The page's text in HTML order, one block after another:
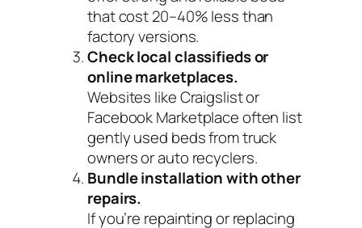
that cost 20–40% less than
factory versions.
Check local classifieds or
online marketplaces.
Websites like Craigslist or
Facebook Marketplace often list
gently used beds from truck
owners or auto recyclers.
Bundle installation with other
repairs.
If you’re repainting or replacing